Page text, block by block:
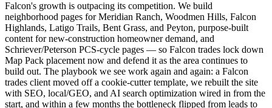
Falcon's growth is outpacing its competition. We build
neighborhood pages for Meridian Ranch, Woodmen Hills, Falcon
Highlands, Latigo Trails, Bent Grass, and Peyton, purpose-built
content for new-construction homeowner demand, and
Schriever/Peterson PCS-cycle pages — so Falcon trades lock down
Map Pack placement now and defend it as the area continues to
build out. The playbook we see work again and again: a Falcon
trades client moved off a cookie-cutter template, we rebuilt the site
with SEO, local/GEO, and AI search optimization wired in from the
start, and within a few months the bottleneck flipped from leads to